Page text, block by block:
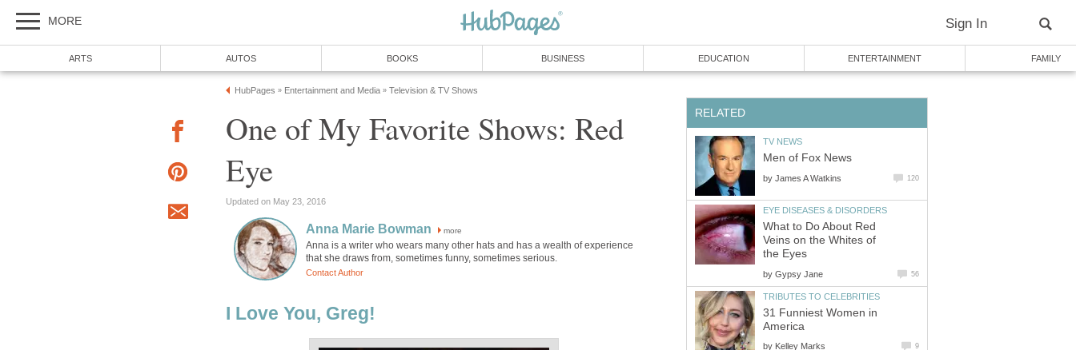
MORE Sign In
ARTS AUTOS BOOKS BUSINESS EDUCATION ENTERTAINMENT FAMILY
HubPages » Entertainment and Media » Television & TV Shows
One of My Favorite Shows: Red
Eye
Updated on May 23, 2016
Anna Marie Bowman more
Anna is a writer who wears many other hats and has a wealth of experience
that she draws from, sometimes funny, sometimes serious.
Contact Author
I Love You, Greg!
RELATED
TV NEWS
Men of Fox News
by James A Watkins 120
EYE DISEASES & DISORDERS
What to Do About Red
Veins on the Whites of
the Eyes
by Gypsy Jane 56
TRIBUTES TO CELEBRITIES
31 Funniest Women in
America
by Kelley Marks 9